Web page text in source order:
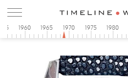
1960 1965 1970 1975 1980